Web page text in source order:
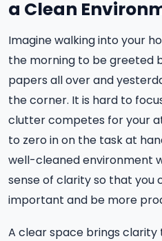
a Clean
Imagine walking into your
the morning to be greeted
papers all over and
the corner. It is hard to
clutter competes for your
to zero in on the task at
well-cleaned environment
sense of clarity so that you
important and be more
A clear space brings